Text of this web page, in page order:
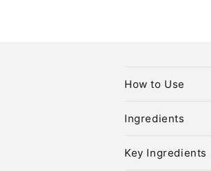
C
l
a
How to Use
Ingredients
Key Ingredients